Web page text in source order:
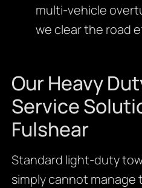
multi-vehicle
we clear the road
Our Heavy
Service
Fulshear
Standard light-duty
simply cannot manage